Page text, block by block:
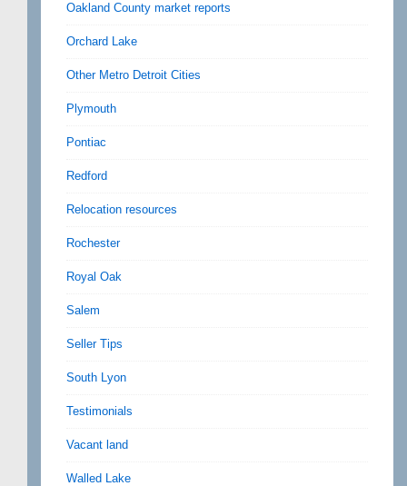
Oakland County market reports
Orchard Lake
Other Metro Detroit Cities
Plymouth
Pontiac
Redford
Relocation resources
Rochester
Royal Oak
Salem
Seller Tips
South Lyon
Testimonials
Vacant land
Walled Lake